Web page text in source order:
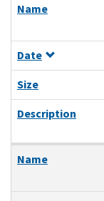
Name
Date
Size
Description
Name